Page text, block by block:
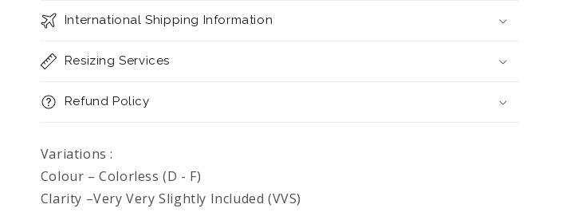
International Shipping Information
Resizing Services
Refund Policy
Variations :
Colour – Colorless (D - F)
Clarity –Very Very Slightly Included (VVS)